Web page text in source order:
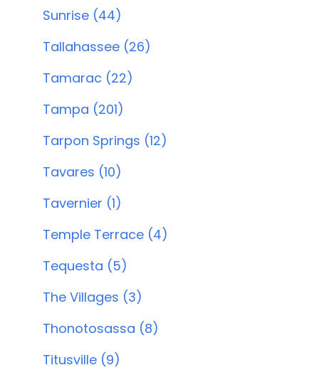
Sunrise (44)
Tallahassee (26)
Tamarac (22)
Tampa (201)
Tarpon Springs (12)
Tavares (10)
Tavernier (1)
Temple Terrace (4)
Tequesta (5)
The Villages (3)
Thonotosassa (8)
Titusville (9)